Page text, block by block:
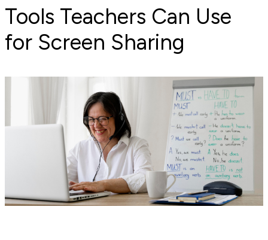
Tools Teachers Can Use
for Screen Sharing